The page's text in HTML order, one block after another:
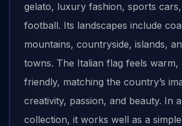
gelato, luxury fashion, sports
football. Its landscapes include
mountains, countryside, islands,
towns. The Italian flag feels warm,
friendly, matching the country’s
creativity, passion, and beauty. In
collection, it works well as a